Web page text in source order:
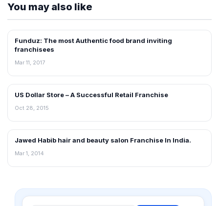
You may also like
ARTICLES
Funduz: The most Authentic food brand inviting
franchisees
Mar 11, 2017
ARTICLES
US Dollar Store – A Successful Retail Franchise
Oct 28, 2015
ARTICLES
Jawed Habib hair and beauty salon Franchise In India.
Mar 1, 2014